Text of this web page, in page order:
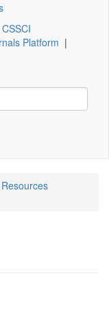
CSSCI
Platform |